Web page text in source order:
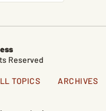
Reserved
TOPICS ARCHIVES